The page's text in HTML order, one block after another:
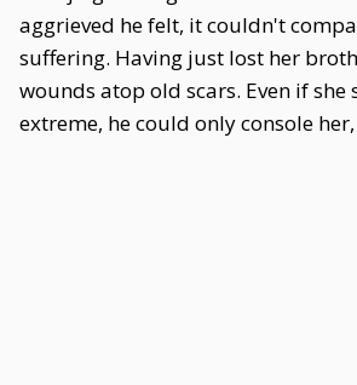
aggrieved he felt, it couldn't
suffering. Having just lost her
wounds atop old scars. Even if
extreme, he could only console